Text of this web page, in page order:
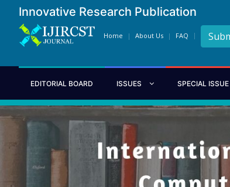
Innovative Research Publication
Home About Us FAQ
EDITORIAL BOARD ISSUES SPECIAL ISSUE